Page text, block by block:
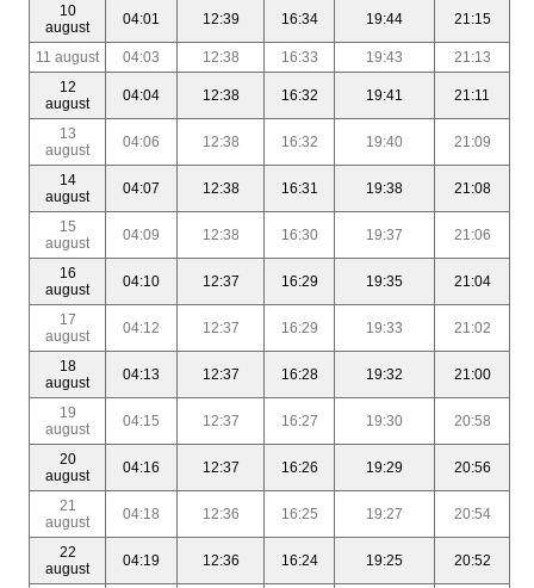
10
august
04:01 12:39 16:34 19:44 21:15
11 august 04:03 12:38 16:33 19:43
21:13
12
august
04:04 12:38 16:32 19:41 21:11
13
august
04:06 12:38 16:32 19:40 21:09
14
august
04:07 12:38 16:31 19:38 21:08
15
august
04:09 12:38 16:30 19:37 21:06
16
august
04:10 12:37 16:29 19:35 21:04
17
august
04:12 12:37 16:29 19:33 21:02
18
august
04:13 12:37 16:28 19:32 21:00
19
august
04:15 12:37 16:27 19:30 20:58
20
august
04:16 12:37 16:26 19:29 20:56
21
august
04:18 12:36 16:25 19:27 20:54
22
august
04:19 12:36 16:24 19:25 20:52